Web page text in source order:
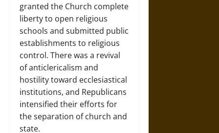
granted the Church complete
liberty to open religious
schools and submitted public
establishments to religious
control. There was a revival
of anticlericalism and
hostility toward ecclesiastical
institutions, and Republicans
intensified their efforts for
the separation of church and
state.